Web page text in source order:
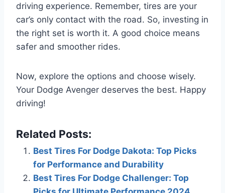
driving experience. Remember, tires are your
car’s only contact with the road. So, investing in
the right set is worth it. A good choice means
safer and smoother rides.
Now, explore the options and choose wisely.
Your Dodge Avenger deserves the best. Happy
driving!
Related Posts:
Best Tires For Dodge Dakota: Top Picks
for Performance and Durability
Best Tires For Dodge Challenger: Top